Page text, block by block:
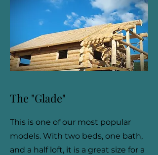
The "Glade"
This is one of our most popular
models. With two beds, one bath,
and a half loft, it is a great size for a